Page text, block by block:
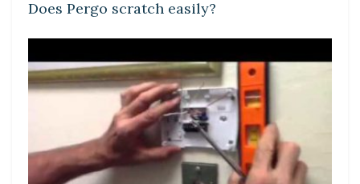
Does Pergo scratch easily?